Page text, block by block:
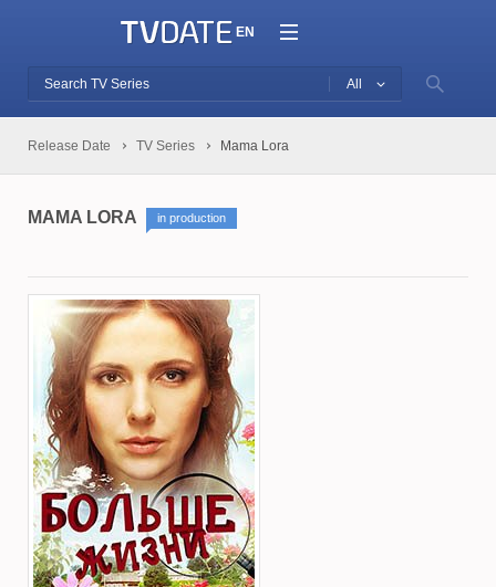
EN
All
Release Date TV Series Mama Lora
MAMA LORA in production